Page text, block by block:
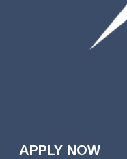
APPLY NOW